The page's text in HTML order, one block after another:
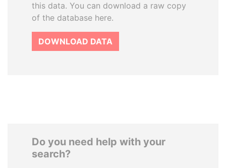
this data. You can download a raw copy
of the database here.
DOWNLOAD DATA
Do you need help with your
search?